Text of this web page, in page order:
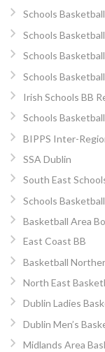
Schools
Schools
Schools
Schools
Irish Schools BB
Schools
BIPPS Inter-
SSA Dublin
South East
Schools
Basketball Area
East Coast BB
Basketball
North East
Dublin Ladies
Dublin Men’s
Midlands Area